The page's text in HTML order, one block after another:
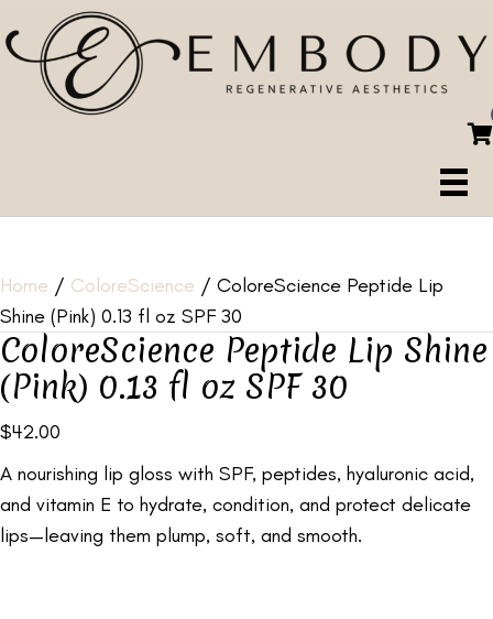
Home / ColoreScience / ColoreScience Peptide Lip
Shine (Pink) 0.13 fl oz SPF 30
ColoreScience Peptide Lip Shine
(Pink) 0.13 fl oz SPF 30
$42.00
A nourishing lip gloss with SPF, peptides, hyaluronic acid,
and vitamin E to hydrate, condition, and protect delicate
lips—leaving them plump, soft, and smooth.